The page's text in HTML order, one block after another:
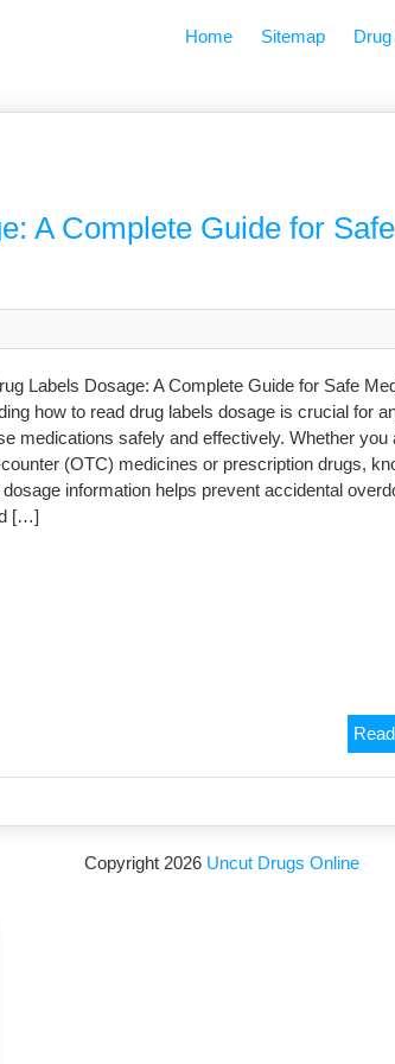
Home Sitemap
A Complete Guide for Safe
Labels Dosage: A Complete Guide for Safe
how to read drug labels dosage is crucial for
medications safely and effectively. Whether you
(OTC) medicines or prescription drugs,
information helps prevent accidental
[…]
Copyright 2026 Uncut Drugs Online